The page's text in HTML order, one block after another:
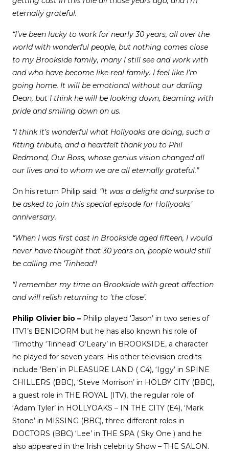
eternally grateful.
“I’ve been lucky to work for nearly 30 years, all over the
world with wonderful people, but nothing comes close
to my Brookside family, many I still see and work with
and who have become like real family. I feel like I’m
going home. It will be emotional without our darling
Dean, but I think he will be looking down, beaming with
pride and smiling down on us.
“I think it’s wonderful what Hollyoaks are doing, such a
fitting tribute, and a heartfelt thank you to Phil
Redmond, Our Boss, whose genius vision changed all
our lives and to whom we are all eternally grateful.”
On his return Philip said: “It was a delight and surprise to
be asked to join this special episode for Hollyoaks’
anniversary.
“When I was first cast in Brookside aged fifteen, I would
never have thought that 30 years on, people would still
be calling me ’Tinhead’!
“I remember my time on Brookside with great affection
and will relish returning to ’the close’.
Philip Olivier bio – Philip played ‘Jason’ in two series of
ITV1’s BENIDORM but he has also known his role of
‘Timothy ‘Tinhead’ O‘Leary’ in BROOKSIDE, a character
he played for seven years. His other television credits
include ’Ben’ in PLEASURE LAND ( C4), ‘Iggy’ in SPINE
CHILLERS (BBC), ‘Steve Morrison’ in HOLBY CITY (BBC),
a guest role in THE ROYAL (ITV), the regular role of
‘Adam Tyler’ in HOLLYOAKS – IN THE CITY (E4), ‘Mark
Stone’ in MISSING (BBC), three different roles in
DOCTORS (BBC) ‘Lee’ in THE SPA ( Sky One ) and he
also appeared in the Irish celebrity Show – THE SALON.